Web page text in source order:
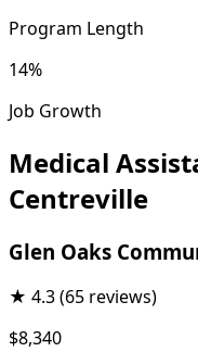
Program Length
14%
Job Growth
Medical
Centreville
Glen Oaks
★ 4.3(65 reviews)
$8,340